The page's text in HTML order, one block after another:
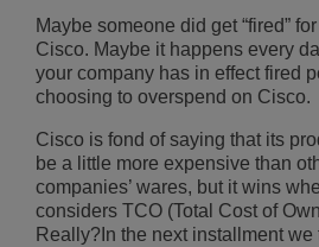
Maybe someone did get “fired”
Cisco. Maybe it happens every
your company has in effect fired
choosing to overspend on Cisco.
Cisco is fond of saying that its
be a little more expensive than
companies’ wares, but it wins
considers TCO (Total Cost of
Really?In the next installment we